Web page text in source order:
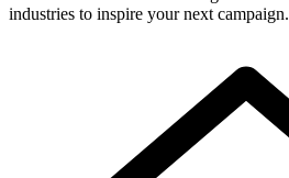
industries to inspire your next campaign.